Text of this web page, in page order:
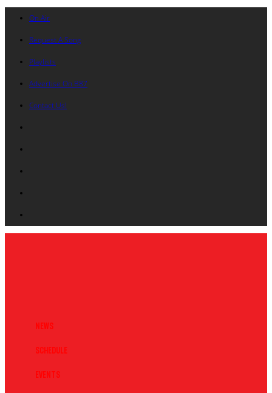
On Air
Request A Song
Playlists
Advertise On B87
Contact Us!
News
Schedule
Events